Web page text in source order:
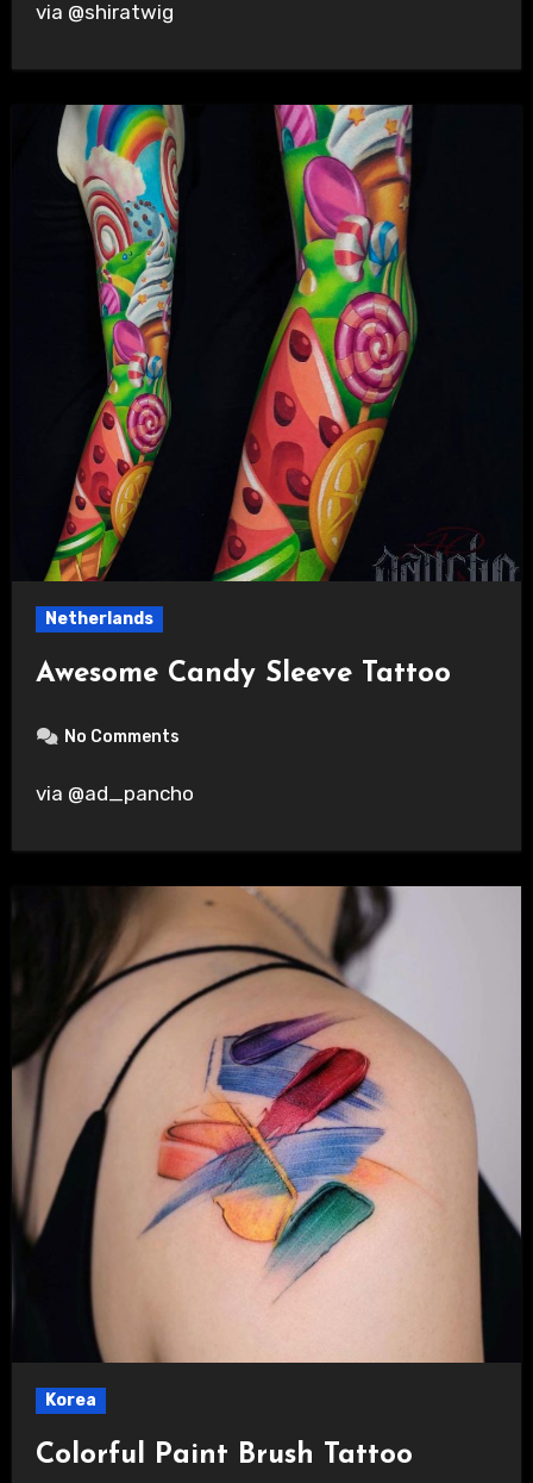
via @shiratwig
Netherlands
Awesome Candy Sleeve Tattoo
No Comments
via @ad_pancho
Korea
Colorful Paint Brush Tattoo